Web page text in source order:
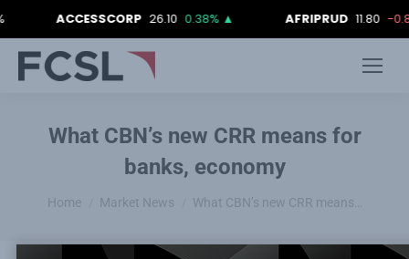
ACCESSCORP 26.10 0.38%▲ AFRIPRUD 11.80 -0.84%▼
What CBN’s new CRR means for
banks, economy
You are here:
Home Market News What CBN’s new CRR means…